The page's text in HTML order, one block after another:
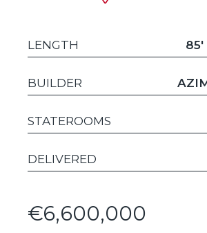
LENGTH 85'
BUILDER
STATEROOMS
DELIVERED
€6,600,000